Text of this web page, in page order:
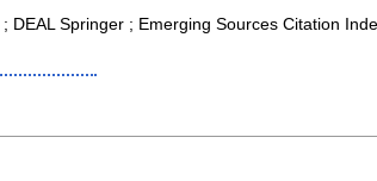
DEAL Springer ; Emerging Sources Citation